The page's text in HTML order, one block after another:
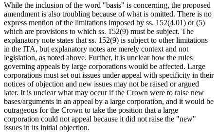
While the inclusion of the word "basis" is concerning, the proposed
amendment is also troubling because of what is omitted. There is no
express mention of the limitations imposed by ss. 152(4.01) or (5)
which are provisions to which ss. 152(9) must be subject. The
explanatory note states that ss. 152(9) is subject to other limitations
in the ITA, but explanatory notes are merely context and not
legislation, as noted above. Further, it is unclear how the rules
governing appeals by large corporations would be affected. Large
corporations must set out issues under appeal with specificity in their
notices of objection and new issues may not be raised or argued
later. It is unclear what may occur if the Crown were to raise new
bases/arguments in an appeal by a large corporation, and it would be
outrageous for the Crown to take the position that a large
corporation could not appeal because it did not raise the "new"
issues in its initial objection.